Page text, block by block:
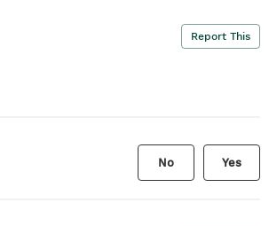
Report This
No Yes